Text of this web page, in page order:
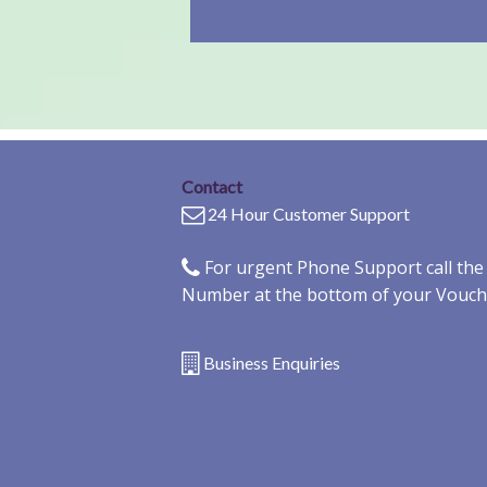
Contact
24 Hour Customer Support
For urgent Phone Support call
Number at the bottom of your
Business Enquiries